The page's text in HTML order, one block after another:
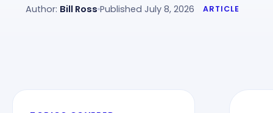
Author: Bill Ross Published July 8, 2026 ARTICLE